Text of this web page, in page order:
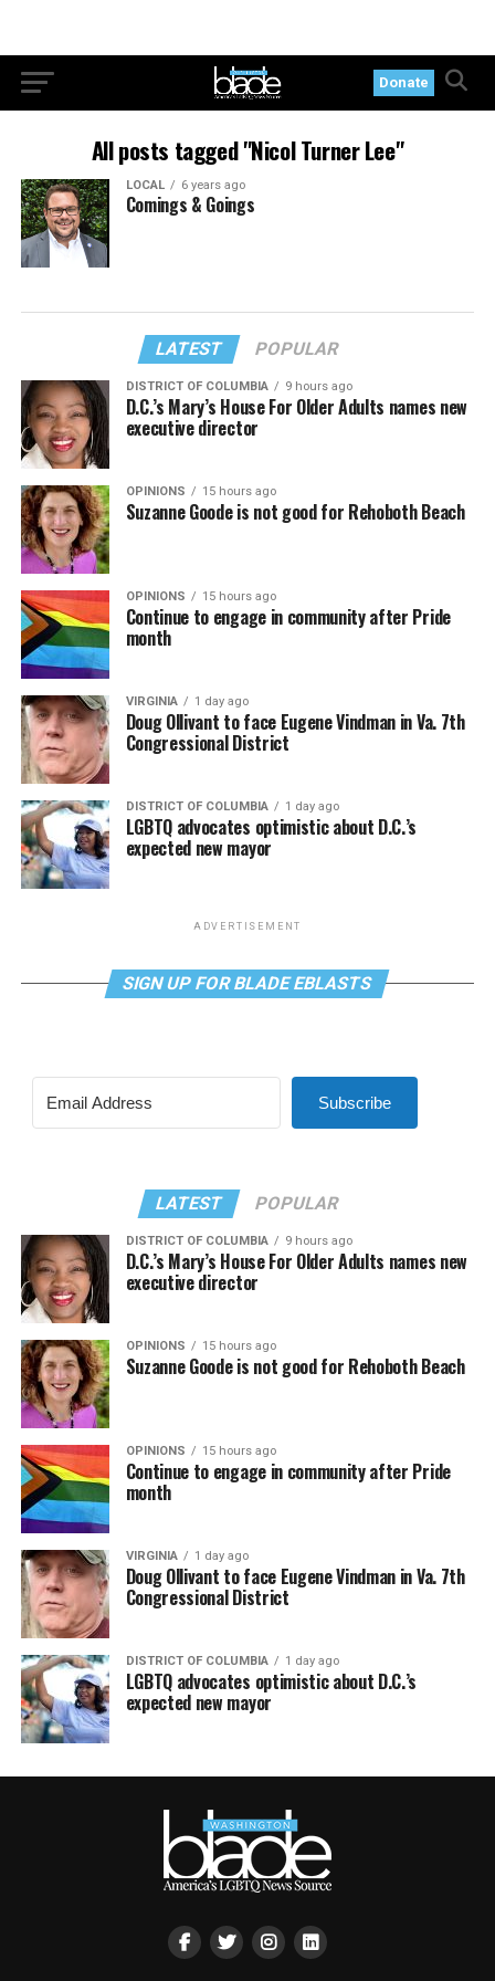
Donate
All posts tagged "Nicol Turner Lee"
LOCAL 6 years ago
Comings & Goings
LATEST POPULAR
DISTRICT OF COLUMBIA 9 hours ago
D.C.’s Mary’s House For Older Adults names new
executive director
OPINIONS 15 hours ago
Suzanne Goode is not good for Rehoboth Beach
OPINIONS 15 hours ago
Continue to engage in community after Pride
month
VIRGINIA 1 day ago
Doug Ollivant to face Eugene Vindman in Va. 7th
Congressional District
DISTRICT OF COLUMBIA 1 day ago
LGBTQ advocates optimistic about D.C.’s
expected new mayor
ADVERTISEMENT
SIGN UP FOR BLADE EBLASTS
Subscribe
LATEST POPULAR
DISTRICT OF COLUMBIA 9 hours ago
D.C.’s Mary’s House For Older Adults names new
executive director
OPINIONS 15 hours ago
Suzanne Goode is not good for Rehoboth Beach
OPINIONS 15 hours ago
Continue to engage in community after Pride
month
VIRGINIA 1 day ago
Doug Ollivant to face Eugene Vindman in Va. 7th
Congressional District
DISTRICT OF COLUMBIA 1 day ago
LGBTQ advocates optimistic about D.C.’s
expected new mayor